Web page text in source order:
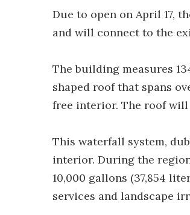
Due to open on April 17,
and will connect to the
The building measures
shaped roof that spans
free interior. The roof
This waterfall system,
interior. During the
10,000 gallons (37,854
services and landscape